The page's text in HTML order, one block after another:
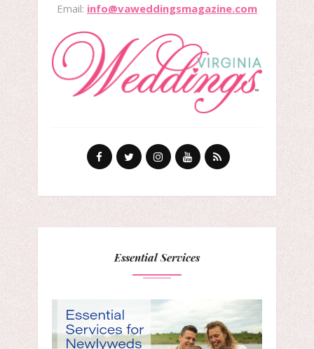
Email: info@vaweddingsmagazine.com
Essential Services